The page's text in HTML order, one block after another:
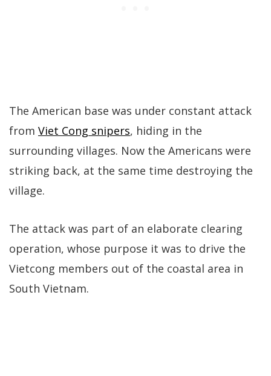
The American base was under constant attack
from Viet Cong snipers, hiding in the
surrounding villages. Now the Americans were
striking back, at the same time destroying the
village.
The attack was part of an elaborate clearing
operation, whose purpose it was to drive the
Vietcong members out of the coastal area in
South Vietnam.